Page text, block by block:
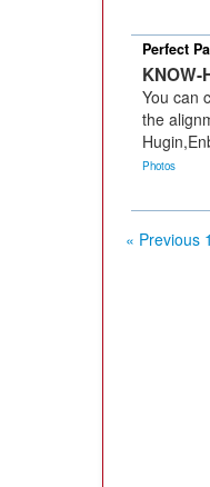
Perfect
KNOW-
You can
the
Photos
« Previous 1